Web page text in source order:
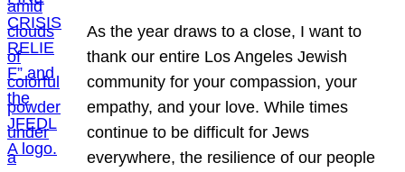
As the year draws to a close, I want to
thank our entire Los Angeles Jewish
community for your compassion, your
empathy, and your love. While times
continue to be difficult for Jews
everywhere, the resilience of our people